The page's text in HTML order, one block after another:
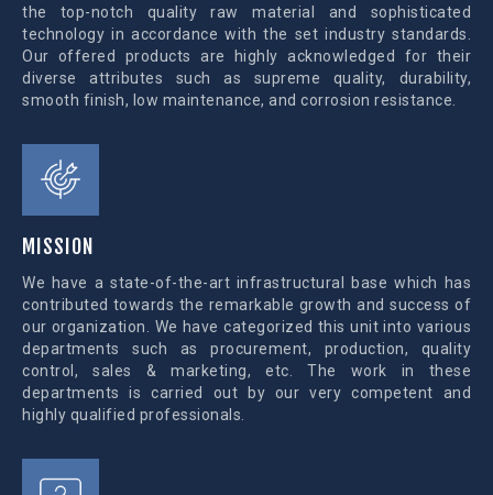
the top-notch quality raw material and sophisticated
technology in accordance with the set industry standards.
Our offered products are highly acknowledged for their
diverse attributes such as supreme quality, durability,
smooth finish, low maintenance, and corrosion resistance.
MISSION
We have a state-of-the-art infrastructural base which has
contributed towards the remarkable growth and success of
our organization. We have categorized this unit into various
departments such as procurement, production, quality
control, sales & marketing, etc. The work in these
departments is carried out by our very competent and
highly qualified professionals.